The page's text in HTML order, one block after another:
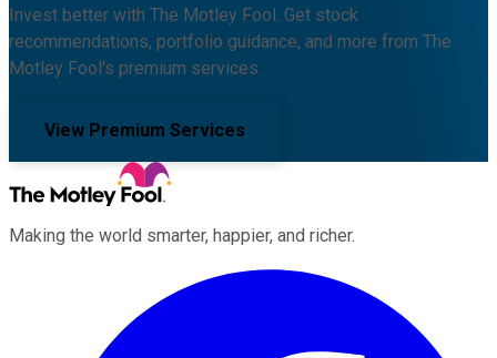
Invest better with The Motley Fool. Get stock
recommendations, portfolio guidance, and more from The
Motley Fool's premium services.
View Premium Services
Making the world smarter, happier, and richer.